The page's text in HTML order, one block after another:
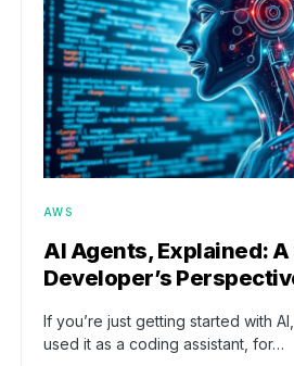
AWS
AI Agents, Explained:
Developer’s
If you’re just getting started with
used it as a coding assistant, for…